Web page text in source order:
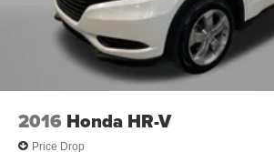
2016 Honda HR-V
Price Drop